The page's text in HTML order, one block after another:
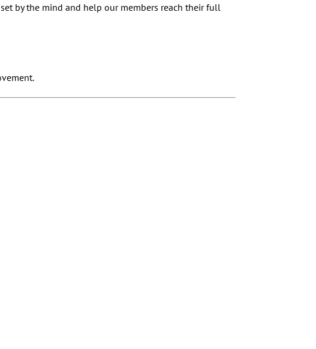
by the mind and help our members reach their full